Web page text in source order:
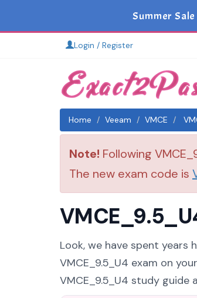
Summer
Login / Register
Home Veeam VMCE
Note! Following
The new exam code is
Look, we have spent years
VMCE_9.5_U4 exam on
VMCE_9.5_U4 study